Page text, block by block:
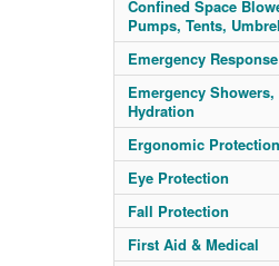
Confined Space
Pumps, Tents,
Emergency Response
Emergency Showers,
Hydration
Ergonomic Protection
Eye Protection
Fall Protection
First Aid & Medical